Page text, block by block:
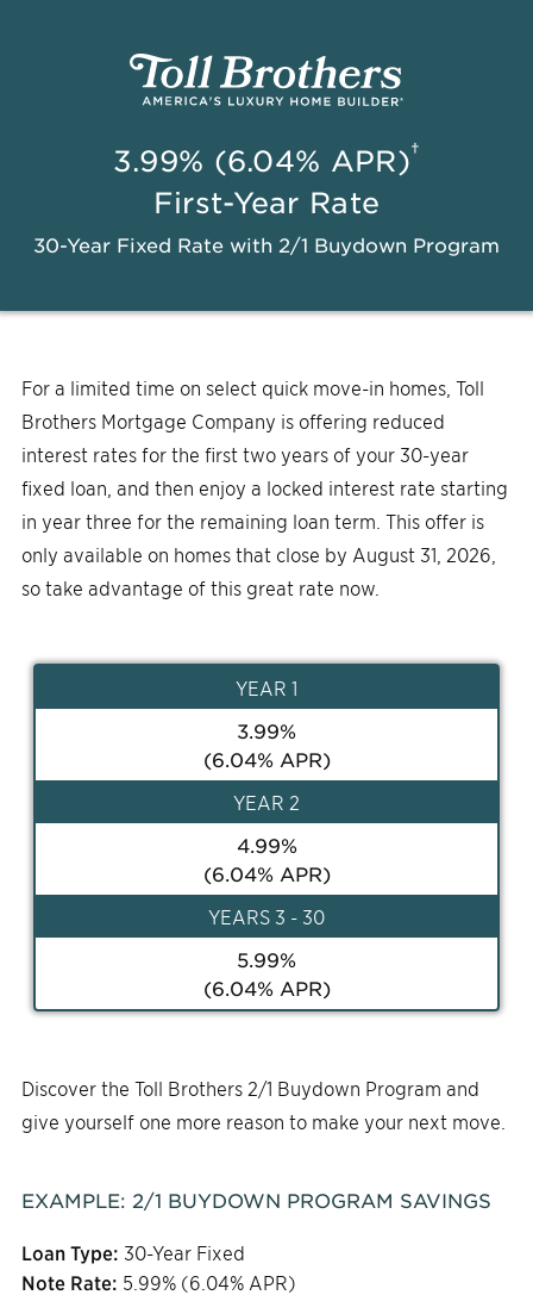
3.99% (6.04% APR)†
First-Year Rate
30-Year Fixed Rate with 2/1 Buydown Program
For a limited time on select quick move-in homes, Toll
Brothers Mortgage Company is offering reduced
interest rates for the first two years of your 30-year
fixed loan, and then enjoy a locked interest rate starting
in year three for the remaining loan term. This offer is
only available on homes that close by August 31, 2026,
so take advantage of this great rate now.
YEAR 1
3.99%
(6.04% APR)
YEAR 2
4.99%
(6.04% APR)
YEARS 3 - 30
5.99%
(6.04% APR)
Discover the Toll Brothers 2/1 Buydown Program and
give yourself one more reason to make your next move.
EXAMPLE: 2/1 BUYDOWN PROGRAM SAVINGS
Loan Type: 30-Year Fixed
Note Rate: 5.99% (6.04% APR)